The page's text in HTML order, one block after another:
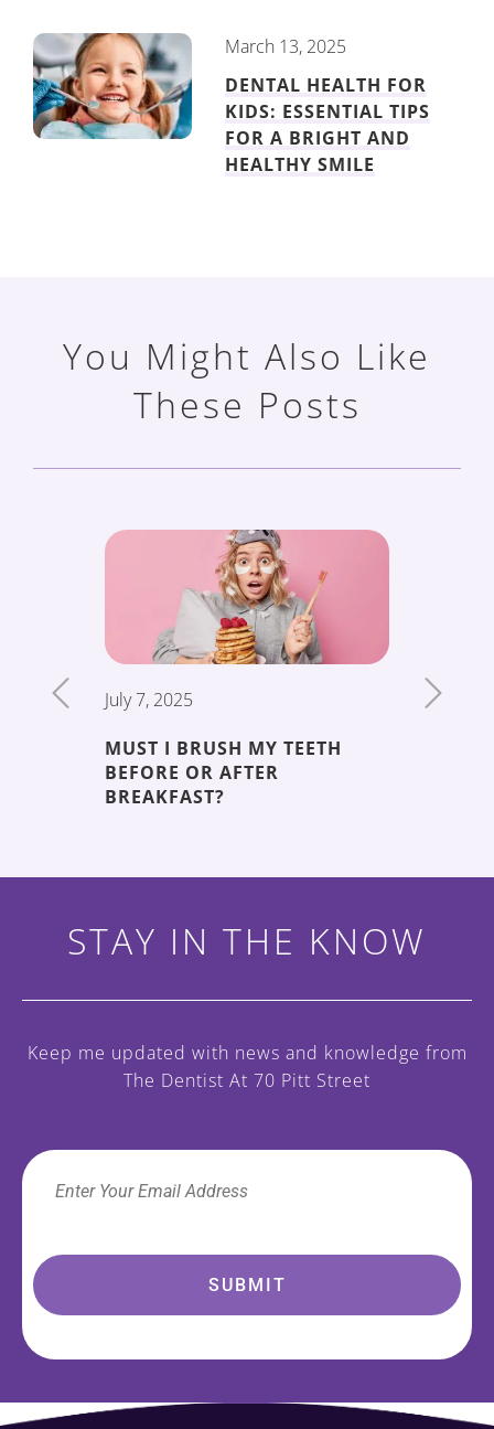
March 13, 2025
DENTAL HEALTH FOR
KIDS: ESSENTIAL TIPS
FOR A BRIGHT AND
HEALTHY SMILE
You Might Also Like
These Posts
July 7, 2025
MUST I BRUSH MY TEETH
BEFORE OR AFTER
BREAKFAST?
June 19,
STAY IN THE KNOW
Keep me updated with news and knowledge from
The Dentist At 70 Pitt Street